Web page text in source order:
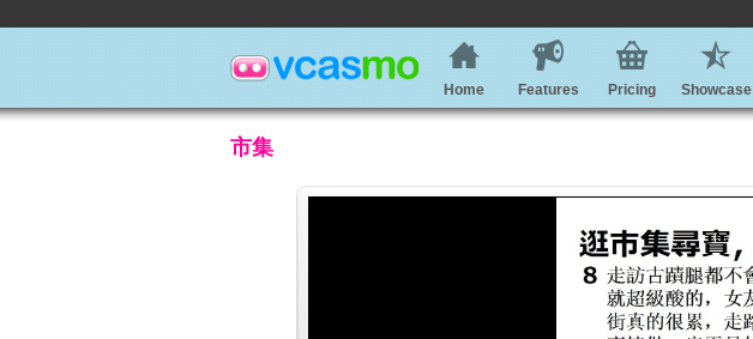
Home Features Pricing Showcase
市集